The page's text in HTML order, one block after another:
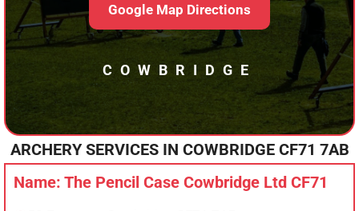
Google Map Directions
COWBRIDGE
ARCHERY SERVICES IN COWBRIDGECF71 7AB
Name: The Pencil Case Cowbridge Ltd CF71